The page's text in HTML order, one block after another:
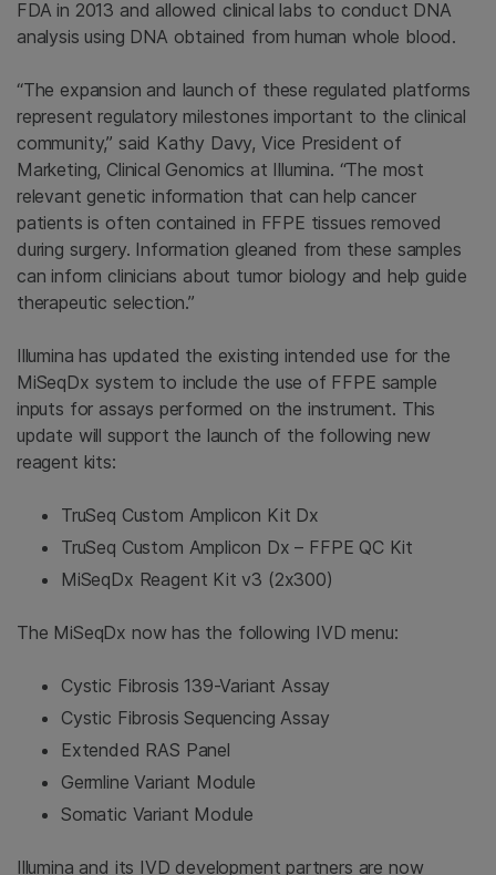
FDA in 2013 and allowed clinical labs to conduct DNA
analysis using DNA obtained from human whole blood.
“The expansion and launch of these regulated platforms
represent regulatory milestones important to the clinical
community,” said Kathy Davy, Vice President of
Marketing, Clinical Genomics at Illumina. “The most
relevant genetic information that can help cancer
patients is often contained in FFPE tissues removed
during surgery. Information gleaned from these samples
can inform clinicians about tumor biology and help guide
therapeutic selection.”
Illumina has updated the existing intended use for the
MiSeqDx system to include the use of FFPE sample
inputs for assays performed on the instrument. This
update will support the launch of the following new
reagent kits:
TruSeq Custom Amplicon Kit Dx
TruSeq Custom Amplicon Dx – FFPE QC Kit
MiSeqDx Reagent Kit v3 (2x300)
The MiSeqDx now has the following IVD menu:
Cystic Fibrosis 139-Variant Assay
Cystic Fibrosis Sequencing Assay
Extended RAS Panel
Germline Variant Module
Somatic Variant Module
Illumina and its IVD development partners are now